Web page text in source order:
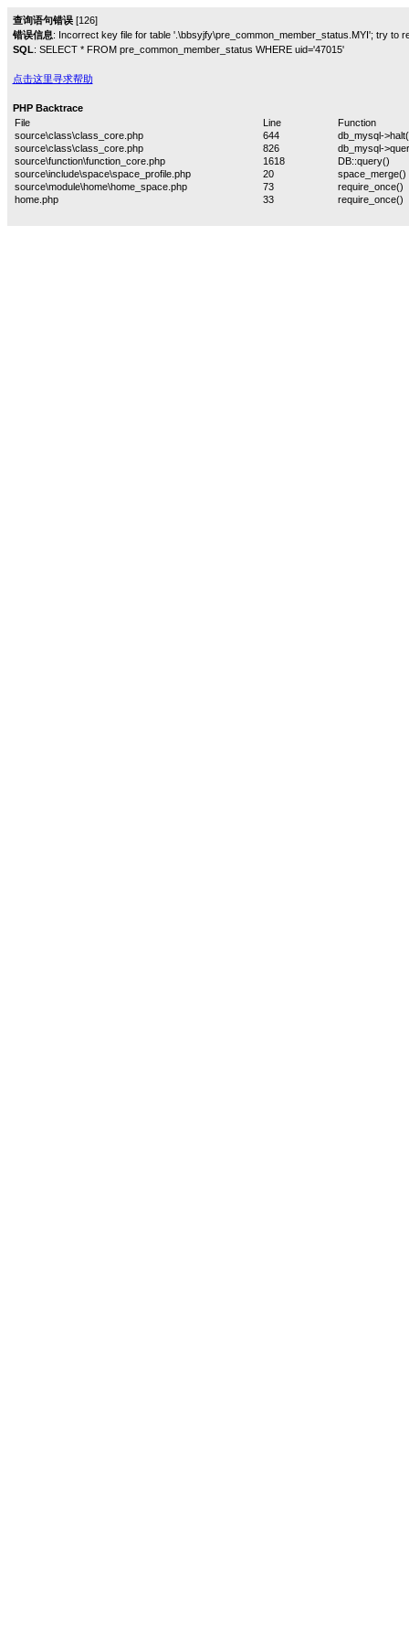
查询语句错误[126]
错误信息: Incorrect key file for table '.\bbsyjfy\pre_common_member_status.MYI'; try to
SQL: SELECT * FROM pre_common_member_status WHERE uid='47015'
点击这里寻求帮助
PHP Backtrace
File
Line
Function
source\class\class_core.php
644
db_mysql-
source\class\class_core.php
826
db_mysql-
source\function\function_core.php
1618
DB::query()
source\include\space\space_profile.php
20
space_merge()
source\module\home\home_space.php
73
require_once()
home.php
33 require_once()